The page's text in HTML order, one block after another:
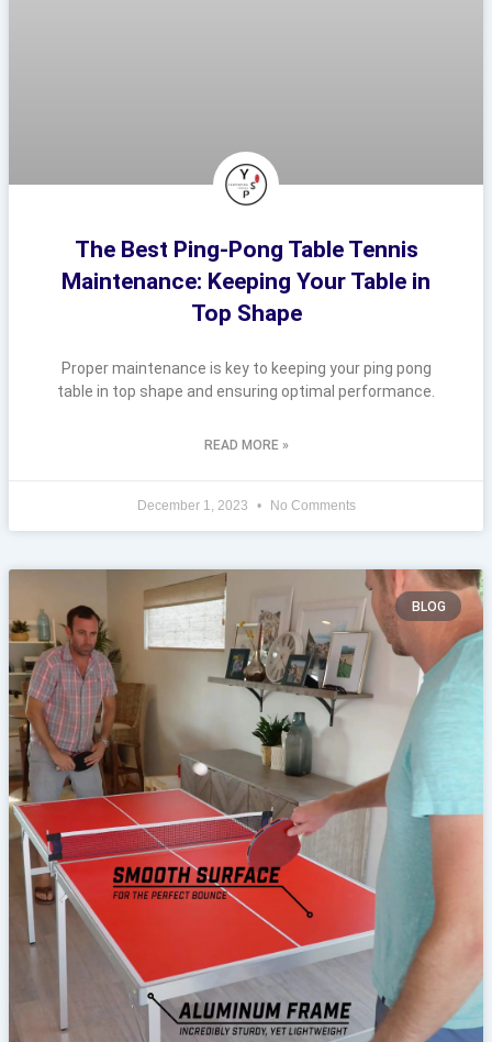
The Best Ping-Pong Table Tennis
Maintenance: Keeping Your Table in
Top Shape
Proper maintenance is key to keeping your ping pong
table in top shape and ensuring optimal performance.
READ MORE »
December 1, 2023 No Comments
BLOG